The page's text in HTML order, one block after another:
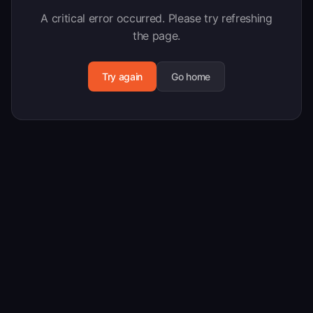
A critical error occurred. Please try refreshing
the page.
Try again Go home